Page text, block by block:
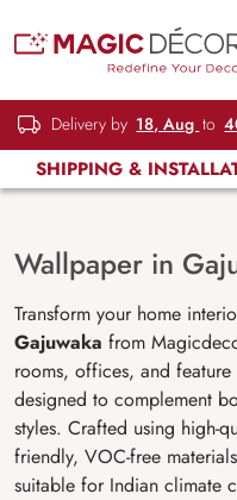
Delivery by 18, Aug to
SHIPPING &
Wallpaper in
Transform your home
Gajuwaka from
rooms, offices, and
designed to complement
styles. Crafted using high-
friendly, VOC-free
suitable for Indian climate